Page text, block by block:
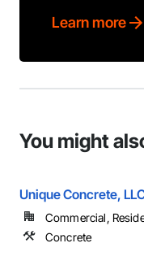
Learn more
You might
Unique Concrete,
Commercial,
Concrete